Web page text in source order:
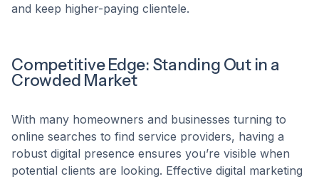
and keep higher-paying clientele.​
Competitive Edge: Standing Out in a
Crowded Market
With many homeowners and businesses turning to
online searches to find service providers, having a
robust digital presence ensures you’re visible when
potential clients are looking. Effective digital marketing